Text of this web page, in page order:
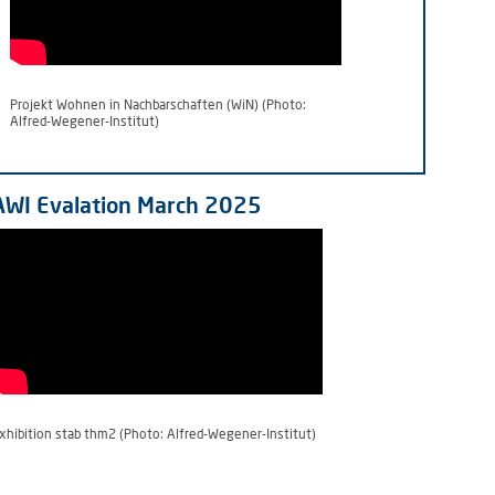
Projekt Wohnen in Nachbarschaften (WiN) (Photo:
Alfred-Wegener-Institut)
Evalation March 2025
stab thm2 (Photo: Alfred-Wegener-Institut)